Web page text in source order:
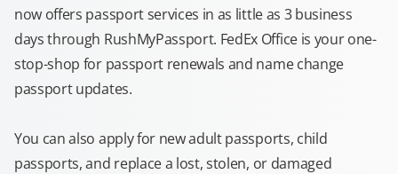
now offers passport services in as little as 3 business
days through RushMyPassport. FedEx Office is your one-
stop-shop for passport renewals and name change
passport updates.
You can also apply for new adult passports, child
passports, and replace a lost, stolen, or damaged